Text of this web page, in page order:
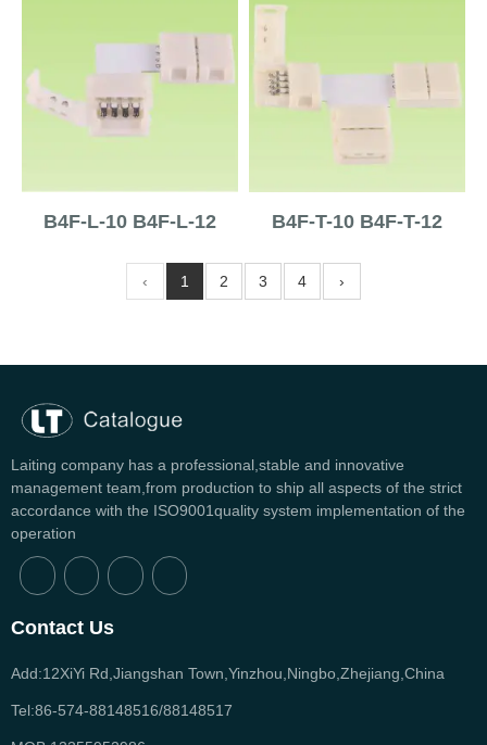
B4F-L-10 B4F-L-12 B4F-T-10 B4F-T-12
‹ 1 2 3 4 ›
Laiting company has a professional,stable and innovative
management team,from production to ship all aspects of the strict
accordance with the ISO9001quality system implementation of the
operation
Contact Us
Add:12XiYi Rd,Jiangshan Town,Yinzhou,Ningbo,Zhejiang,China
Tel:86-574-88148516/88148517